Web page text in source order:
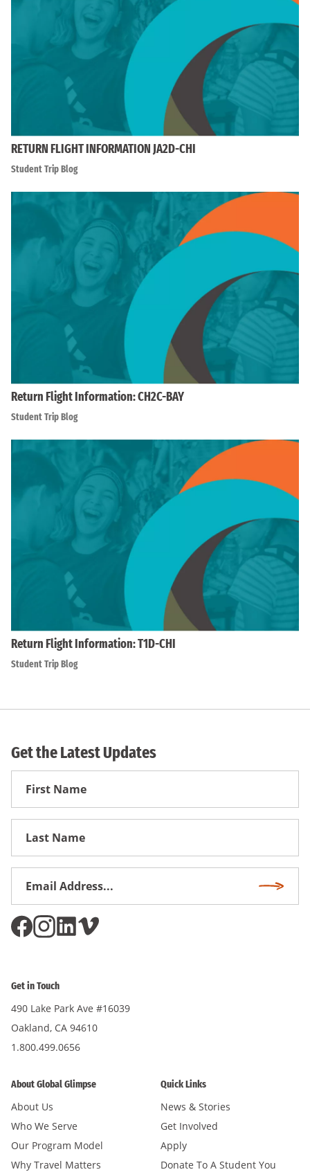
RETURN FLIGHT INFORMATION JA2D-CHI
Student Trip Blog
Return Flight Information: CH2C-BAY
Student Trip Blog
Return Flight Information: T1D-CHI
Student Trip Blog
Get the Latest Updates
First
Get in Touch
490 Lake Park Ave #16039
Oakland, CA 94610
1.800.499.0656
About Global Glimpse
About Us
Who We Serve
Our Program Model
Why Travel Matters
Quick Links
News & Stories
Get Involved
Apply
Donate To A Student You